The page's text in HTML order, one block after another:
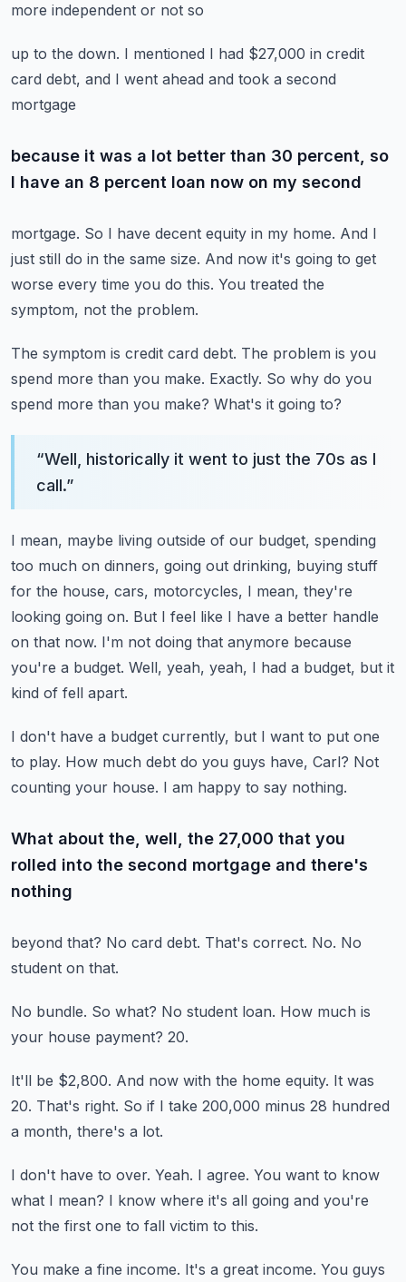
more independent or not so
up to the down. I mentioned I had $27,000 in credit
card debt, and I went ahead and took a second
mortgage
because it was a lot better than 30 percent, so
I have an 8 percent loan now on my second
mortgage. So I have decent equity in my home. And I
just still do in the same size. And now it's going to get
worse every time you do this. You treated the
symptom, not the problem.
The symptom is credit card debt. The problem is you
spend more than you make. Exactly. So why do you
spend more than you make? What's it going to?
“Well, historically it went to just the 70s as I
call.”
I mean, maybe living outside of our budget, spending
too much on dinners, going out drinking, buying stuff
for the house, cars, motorcycles, I mean, they're
looking going on. But I feel like I have a better handle
on that now. I'm not doing that anymore because
you're a budget. Well, yeah, yeah, I had a budget, but it
kind of fell apart.
I don't have a budget currently, but I want to put one
to play. How much debt do you guys have, Carl? Not
counting your house. I am happy to say nothing.
What about the, well, the 27,000 that you
rolled into the second mortgage and there's
nothing
beyond that? No card debt. That's correct. No. No
student on that.
No bundle. So what? No student loan. How much is
your house payment? 20.
It'll be $2,800. And now with the home equity. It was
20. That's right. So if I take 200,000 minus 28 hundred
a month, there's a lot.
I don't have to over. Yeah. I agree. You want to know
what I mean? I know where it's all going and you're
not the first one to fall victim to this.
You make a fine income. It's a great income. You guys